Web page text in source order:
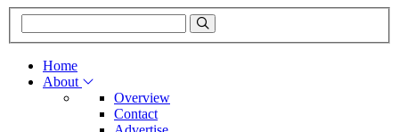
Home
About
Overview
Contact